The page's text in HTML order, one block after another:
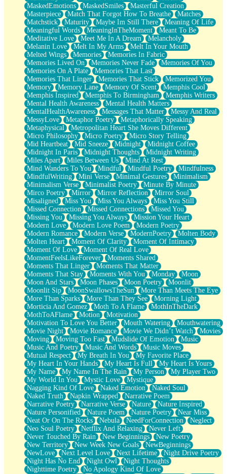
MaskedEmotions
MaskedSmiles
Masterful Creation
Masterpiece
Match That Forgot How To Breathe
Matches
Matchstick
Maturity Maybe Im Still There
Meaning Of Life
Meaningful Words
MeaningInTheMoment
Meant To Be
Meditative Love
Meet Me In A Dream
Melancholy
Melanin Love
Melt In My Arms
Melt In Your Mouth
Melted Wings
Memories
Memories In Fabric
Memories Lived On
Memories Never Fade
Memories Of You
Memories On A Plate
Memories That Last
Memories That Linger
Memories That Stick
Memorized You
Memory
Memory Lane Memory Of Scent
Memphis Cool
Memphis Inspired
Memphis To Birmingham
Memphis Writers
Mental Health Awareness
Mental Health Matters
MentalHealthAwareness
Messages That Matter
Messy And Real
MessyLove
Metaphor Poetry
Metaphorically Speaking
Metaphysical
Metropolitan Heart She Moves Different
Micro Philosophy
Micro Poetry
Micro Story Telling
Mid Heartbeat
Mid Sneeze Midnight
Midnight Coffee
Midnight In Paris
Midnight Thoughts
Midnight Writing
Miles Apart
Miles Between Us
Mind At Rest
Mind Wanders To You
Mindful Mindful Poetry
Mindfulness
MindfulWriting
Mini Verse Minimal Gestures
Minimalism
Minimalism Verse
Minimalist Poetry
Minute By Minute
Mirco Poetry
Mirror Mirror Reflection
Mirror Soul
Misaligned
Miss You Miss You Always
Miss You Still
Missed Connection
Missed Connections
Missed You
Missing You
Missing You Always
Mission Your Heart
Modern Love
Modern Love Poem
Modern Poetry
Modern Romance
Modern Verse ModernPoetry
Molten Body
Molten Heart
Moment Of Clarity
Moment Of Intimacy
Moment Of Love
Moment Of Real Love
MomentFeelsLikeForever
Moments Shared
Moments That Linger
Moments That Matter
Moments That Stay
Moments With You Monday
Moon
Moon And Stars
Moon Phases Moon Poetry
Moonlit
Moonlit Sip
MoonSwallowsTheSun
More Than Meets The Eye
More Than Sparks
More Than They See
Morning Light
Morticia And Gomez
Moth To A Flame
MothInTheDark
MothToAFlame
Motion
Motivation
Motivation To Love You Better
Mouth Watering
Mouthwatering
Movie Night
Movie Romance Movie We Didn’t Watch
Movies
Moving
Moving Too Fast Mudslide Of Emotion
Music
Music And Poetry
Music And Words
Music Moves
Mutual Respect
My Breath In You
My Favorite Place
My Heart In Your Hands
My Heart Is Full
My Heart Is Yours
My Name
My Name In The Rain My Person
My Player Two
My World In You
Mystic Love
Mystique
Nagging Kind Of Love
Naked Emotion
Naked Soul
Naked Truth
Napkin Wrapped
Narrative Poem
Narrative Poetry
Narrative Verse Nature
Nature Inspired
Nature Personified
Nature Poem Nature Poetry
Near Miss
Neat Or On The Rocks
Nebula NeedForConnection
Neglect
Neo Soul Poetry
Netflix And Relaxing
Never Left
Never Touched By Rain
New Beginnings
New Poetry
New Territory
New Week New Goals
NewBeginnings
NewLove
Next Level Love Next Lifetime
Night Drive Poetry
Night Has No End
Night Owl
Night Thoughts
Nighttime Poetry
No Apology Kind Of Love